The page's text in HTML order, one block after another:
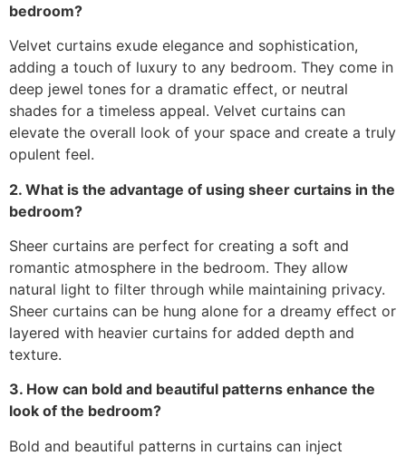
bedroom?
Velvet curtains exude elegance and sophistication,
adding a touch of luxury to any bedroom. They come in
deep jewel tones for a dramatic effect, or neutral
shades for a timeless appeal. Velvet curtains can
elevate the overall look of your space and create a truly
opulent feel.
2. What is the advantage of using sheer curtains in the
bedroom?
Sheer curtains are perfect for creating a soft and
romantic atmosphere in the bedroom. They allow
natural light to filter through while maintaining privacy.
Sheer curtains can be hung alone for a dreamy effect or
layered with heavier curtains for added depth and
texture.
3. How can bold and beautiful patterns enhance the
look of the bedroom?
Bold and beautiful patterns in curtains can inject